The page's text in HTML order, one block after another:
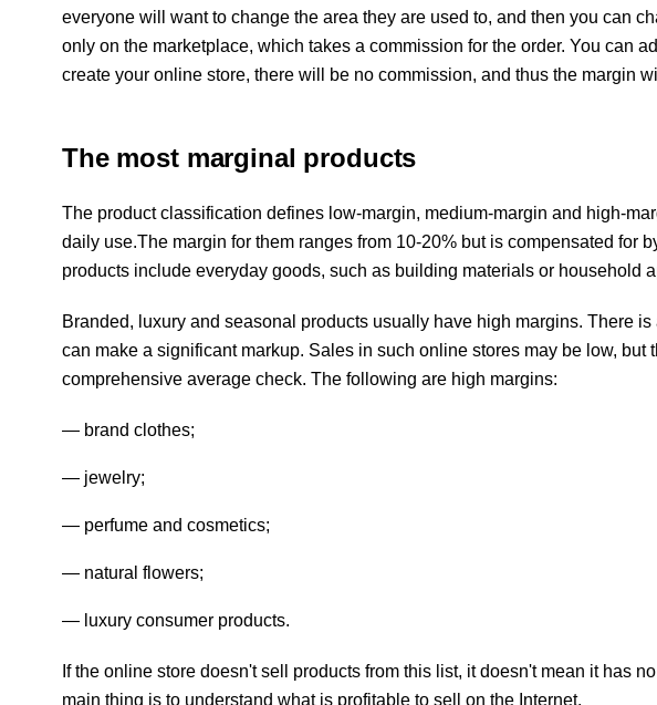
everyone will want to change the area they are used to, and then you can
only on the marketplace, which takes a commission for the order. You can
create your online store, there will be no commission, and thus the margin
The most marginal products
The product classification defines low-margin, medium-margin and high-
daily use.The margin for them ranges from 10-20% but is compensated for
products include everyday goods, such as building materials or household
Branded, luxury and seasonal products usually have high margins. There
can make a significant markup. Sales in such online stores may be low, but
comprehensive average check. The following are high margins:
brand clothes;
jewelry;
perfume and cosmetics;
natural flowers;
luxury consumer products.
If the online store doesn't sell products from this list, it doesn't mean it has
main thing is to understand what is profitable to sell on the Internet.